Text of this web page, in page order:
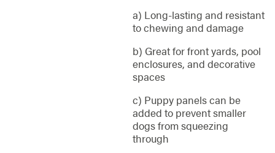
a) Long-lasting and resistant
to chewing and damage
b) Great for front yards, pool
enclosures, and decorative
spaces
c) Puppy panels can be
added to prevent smaller
dogs from squeezing
through